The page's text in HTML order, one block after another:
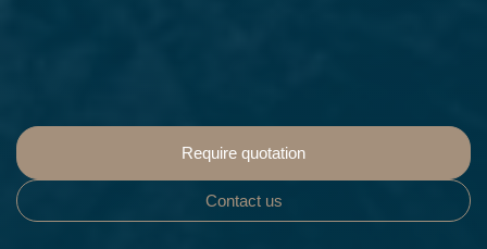
Require quotation
Contact us